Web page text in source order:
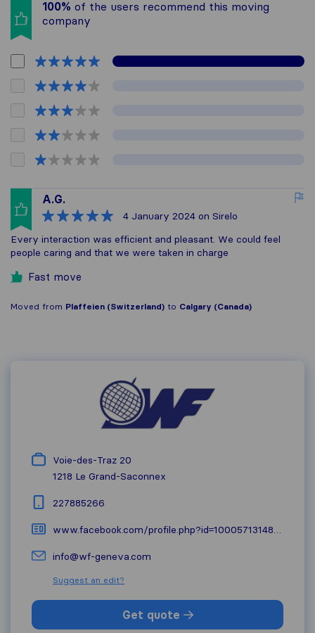
100% of the users recommend this moving
company
A.G.
4 January 2024 on Sirelo
Every interaction was efficient and pleasant. We could feel
people caring and that we were taken in charge
Fast move
Moved from Plaffeien (Switzerland) to Calgary (Canada)
Voie-des-Traz 20
1218 Le Grand-Saconnex
227885266
www.facebook.com/profile.php?id=100057131483527
info@wf-geneva.com
Suggest an edit?
Get quote